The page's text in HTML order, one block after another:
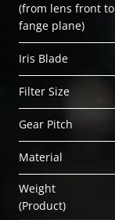
(from lens front to
fange plane)
Iris Blade
Filter Size
Gear Pitch
Material
Weight
(Product)